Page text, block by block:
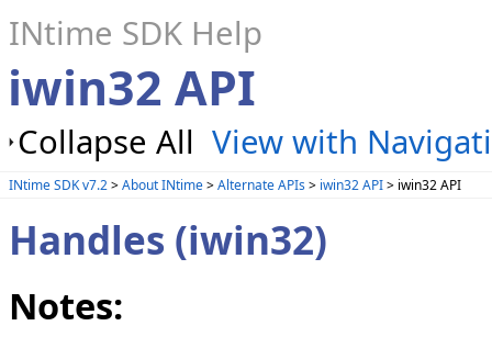
INtime SDK Help
iwin32 API
Collapse All View with
INtime SDK v7.2>About INtime>Alternate APIs> iwin32 API> iwin32 API
Handles (iwin32)
Notes: